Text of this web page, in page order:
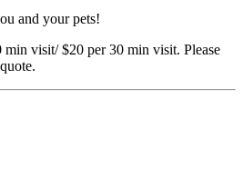
and your pets!
min visit/ $20 per 30 min visit. Please